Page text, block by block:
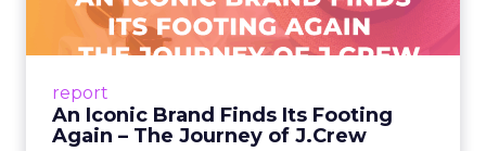
report
An Iconic Brand Finds Its Footing
Again – The Journey of J.Crew
A J.Crew storefront sign in New York City.
From Ivy League Catalogs to Chapter 11 A
View article